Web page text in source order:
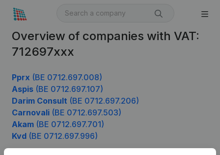
Overview of companies with VAT:
712697xxx
Pprx (BE 0712.697.008)
Aspis (BE 0712.697.107)
Darim Consult (BE 0712.697.206)
Carnovali (BE 0712.697.503)
Akam (BE 0712.697.701)
Kvd (BE 0712.697.996)